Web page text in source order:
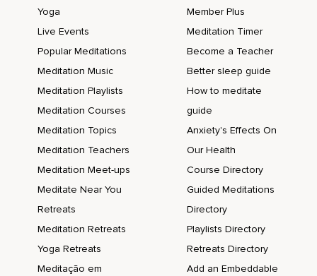
Yoga
Live Events
Popular Meditations
Meditation Music
Meditation Playlists
Meditation Courses
Meditation Topics
Meditation Teachers
Meditation Meet-ups
Meditate Near You
Retreats
Meditation Retreats
Yoga Retreats
Meditação em
Member Plus
Meditation Timer
Become a Teacher
Better sleep guide
How to meditate
guide
Anxiety's Effects On
Our Health
Course Directory
Guided Meditations
Directory
Playlists Directory
Retreats Directory
Add an Embeddable